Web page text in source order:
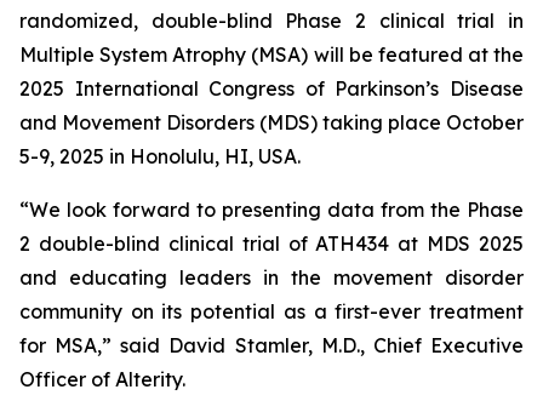
randomized, double-blind Phase 2 clinical trial in
Multiple System Atrophy (MSA) will be featured at the
2025 International Congress of Parkinson’s Disease
and Movement Disorders (MDS) taking place October
5-9, 2025 in Honolulu, HI, USA.
“We look forward to presenting data from the Phase
2 double-blind clinical trial of ATH434 at MDS 2025
and educating leaders in the movement disorder
community on its potential as a first-ever treatment
for MSA,” said David Stamler, M.D., Chief Executive
Officer of Alterity.